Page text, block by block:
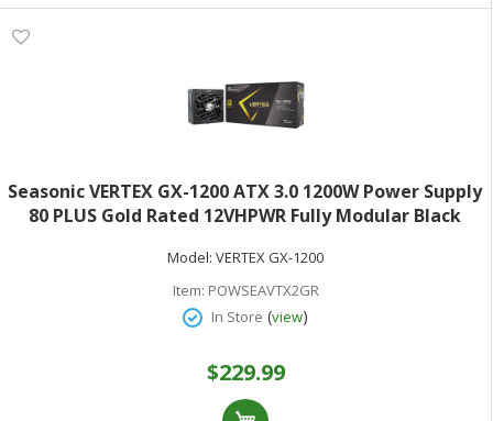
Seasonic VERTEX GX-1200 ATX 3.0 1200W Power Supply
80 PLUS Gold Rated 12VHPWR Fully Modular Black
Model: VERTEX GX-1200
Item: POWSEAVTX2GR
In Store (view)
$229.99